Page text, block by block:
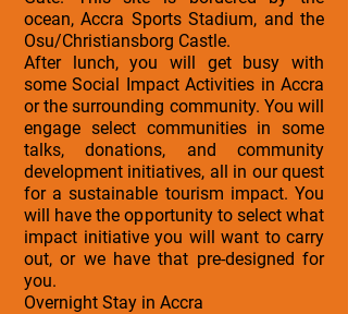
ocean, Accra Sports Stadium, and the
Osu/Christiansborg Castle.
After lunch, you will get busy with
some Social Impact Activities in Accra
or the surrounding community. You will
engage select communities in some
talks, donations, and community
development initiatives, all in our quest
for a sustainable tourism impact. You
will have the opportunity to select what
impact initiative you will want to carry
out, or we have that pre-designed for
you.
Overnight Stay in Accra